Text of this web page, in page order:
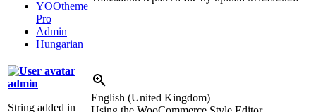
YOOtheme
Pro
Admin
Hungarian
admin
String added in
English (United Kingdom)